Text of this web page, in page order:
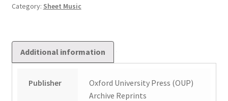
(Manuals
Category: Sheet Music
Additional information
Publisher
Oxford University Press (OUP)
Archive Reprints